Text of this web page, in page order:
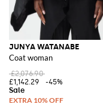
JUNYA WATANABE
Coat woman
£2,076.90
£1,142.29
-45%